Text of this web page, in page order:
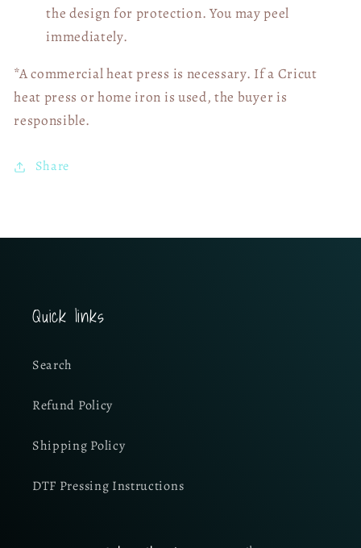
the design for protection. You may peel
immediately.
*A commercial heat press is necessary. If a Cricut
heat press or home iron is used, the buyer is
responsible.
Share
Quick links
Search
Refund Policy
Shipping Policy
DTF Pressing Instructions